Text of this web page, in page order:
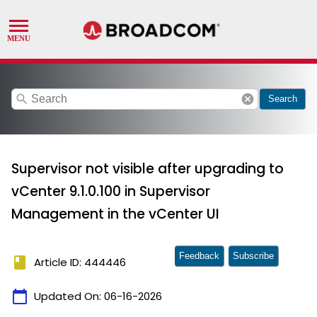
search cancel Search
Supervisor not visible after upgrading to
vCenter 9.1.0.100 in Supervisor
Management in the vCenter UI
book Article ID: 444446
calendar_today Updated On: 06-16-2026
Feedback Subscribe